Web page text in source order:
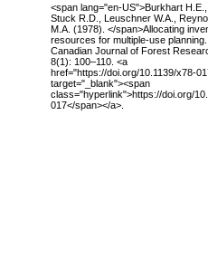
<span lang="en-US">Burkhart H.E.,
Stuck R.D., Leuschner W.A.,
M.A. (1978). </span>Allocating
resources for multiple-use planning.
Canadian Journal of Forest
8(1): 100–110. <a
href="https://doi.org/10.1139/x78-
target="_blank"><span
class="hyperlink">https://doi.org/
017</span></a>.